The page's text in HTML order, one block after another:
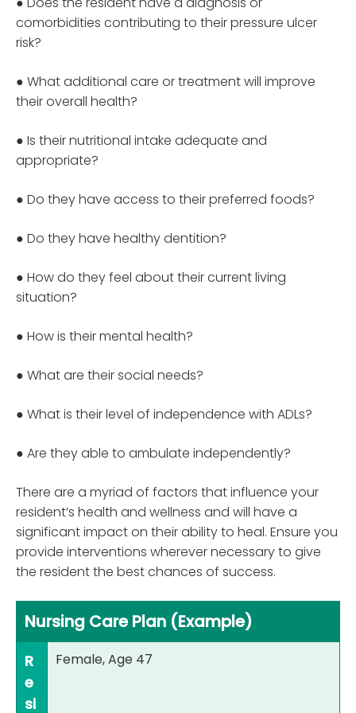
comorbidities contributing to their pressure ulcer
risk?
● What additional care or treatment will improve
their overall health?
● Is their nutritional intake adequate and
appropriate?
● Do they have access to their preferred foods?
● Do they have healthy dentition?
● How do they feel about their current living
situation?
● How is their mental health?
● What are their social needs?
● What is their level of independence with ADLs?
● Are they able to ambulate independently?
There are a myriad of factors that influence your
resident’s health and wellness and will have a
significant impact on their ability to heal. Ensure you
provide interventions wherever necessary to give
the resident the best chances of success.
Nursing Care Plan (Example)
R
e
si
Female, Age 47